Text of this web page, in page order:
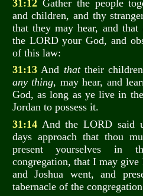
31:12Gather the people
and children, and thy
that they may hear, and
the LORD your God, and
of this law:
31:13And thattheir
any thing, may hear, and
God, as long as ye live in
Jordan to possess it.
31:14And the LORD said
days approach that thou
present yourselves in
congregation, that I may give
and Joshua went, and
tabernacle of the